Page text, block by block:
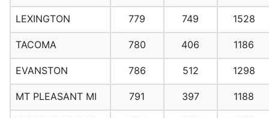
LEXINGTON 779 749 1528
TACOMA 780 406 1186
EVANSTON 786 512 1298
MT PLEASANT MI 791 397 1188